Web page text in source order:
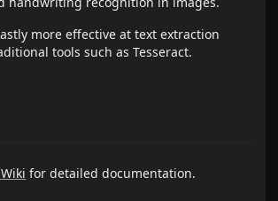
more effective at text extraction
tools such as Tesseract.
for detailed documentation.